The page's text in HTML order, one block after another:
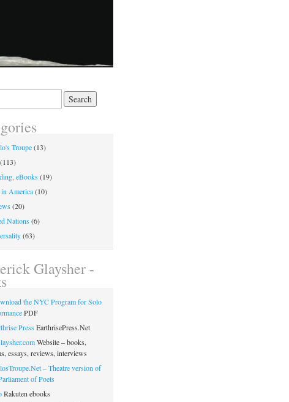
Troupe(13)
eBooks (19)
in America(10)
(20)
Nations (6)
(63)
Glaysher -
the NYC Program for Solo
PDF
Press EarthrisePress.Net
Website – books,
essays, reviews, interviews
– Theatre version of
of Poets
Rakuten ebooks